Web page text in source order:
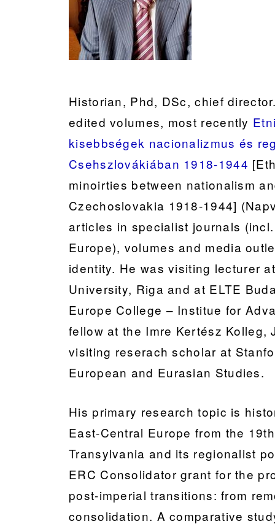
Historian, Phd, DSc, chief
edited volumes, most recently
kisebbségek nacionalizmus és
Csehszlovákiában 1918-1944
minoirties between nationalism
Czechoslovakia 1918-1944]
articles in specialist journals
Europe), volumes and media
identity. He was visiting lecturer
University, Riga and at ELTE
Europe College – Institue for
fellow at the Imre Kertész Kolleg,
visiting reserach scholar at
European and Eurasian Studies.
His primary research topic is
East-Central Europe from the
Transylvania and its regionalist
ERC Consolidator grant for the
post-imperial transitions: from
consolidation. A comparative